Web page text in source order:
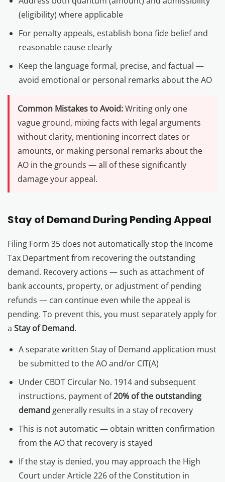
(eligibility) where applicable
For penalty appeals, establish bona fide belief and
reasonable cause clearly
Keep the language formal, precise, and factual —
avoid emotional or personal remarks about the AO
Common Mistakes to Avoid:Writing only one
vague ground, mixing facts with legal arguments
without clarity, mentioning incorrect dates or
amounts, or making personal remarks about the
AO in the grounds — all of these significantly
damage your appeal.
Stay of Demand During Pending Appeal
Filing Form 35 does not automatically stop the Income
Tax Department from recovering the outstanding
demand. Recovery actions — such as attachment of
bank accounts, property, or adjustment of pending
refunds — can continue even while the appeal is
pending. To prevent this, you must separately apply for
a Stay of Demand.
A separate written Stay of Demand application must
be submitted to the AO and/or CIT(A)
Under CBDT Circular No. 1914 and subsequent
instructions, payment of20% of the outstanding
demand generally results in a stay of recovery
This is not automatic — obtain written confirmation
from the AO that recovery is stayed
If the stay is denied, you may approach the High
Court under Article 226 of the Constitution in